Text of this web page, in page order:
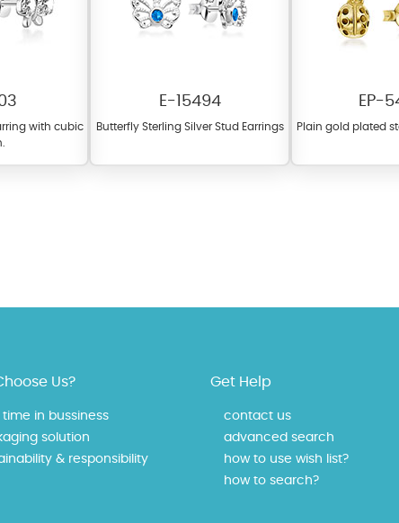
your unique style and preferences.
with cubic
E-15494
Butterfly Sterling Silver Stud Earrings
EP-
Plain gold plated
Us?
time in bussiness
solution
& responsibility
Get Help
contact us
advanced search
how to use wish list?
how to search?